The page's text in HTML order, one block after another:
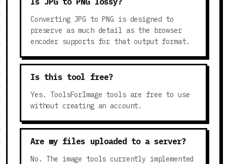
Converting JPG to PNG is designed to
preserve as much detail as the browser
encoder supports for that output format.
Is this tool free?
Yes. ToolsForImage tools are free to use
without creating an account.
Are my files uploaded to a server?
No. The image tools currently implemented